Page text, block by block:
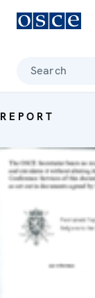
Search
REPORT